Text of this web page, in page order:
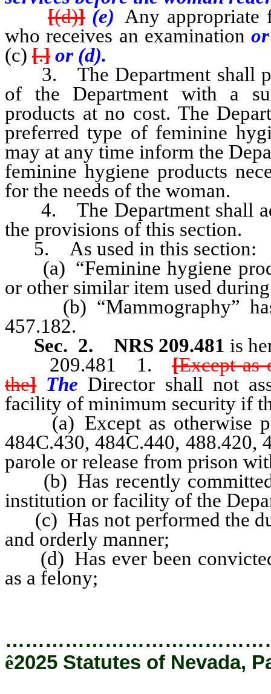
[(d)](e) Any appropriate
who receives an examination
(c) [.] or (d).
3.The Department shall
of the Department with a
products at no cost. The
preferred type of feminine
may at any time inform the
feminine hygiene products
for the needs of the woman.
4. The Department shall
the provisions of this section.
5. As used in this section:
(a) “Feminine hygiene
or other similar item used
(b) “Mammography” has
457.182.
Sec. 2.
NRS 209.481 is
209.481
1.[Except as
the] The Director shall not
facility of minimum security if
(a) Except as otherwise
484C.430, 484C.440, 488.420,
parole or release from prison
(b) Has recently committed
institution or facility of the
(c) Has not performed the
and orderly manner;
(d) Has ever been convicted
as a felony;
ê2025 Statutes of Nevada,